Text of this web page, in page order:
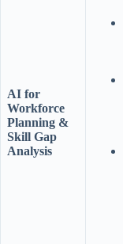
AI for
Workforce
Planning &
Skill Gap
Analysis